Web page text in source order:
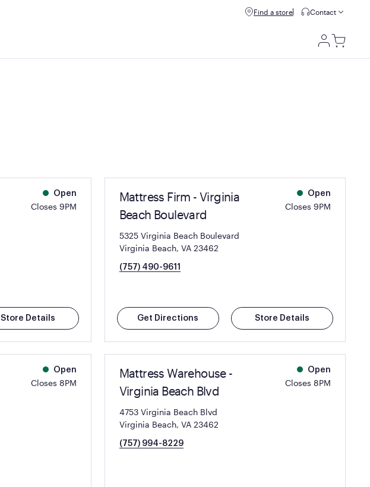
Refer & get $100.Refer a friend
Find a store Contact
Open
Closes 9PM
Store Details
Mattress Firm - Virginia
Beach Boulevard
5325 Virginia Beach Boulevard
Virginia Beach, VA 23462
(757) 490-9611
Open
Closes 9PM
Get Directions Store Details
Open
Closes 8PM
Mattress Warehouse -
Virginia Beach Blvd
4753 Virginia Beach Blvd
Virginia Beach, VA 23462
(757) 994-8229
Open
Closes 8PM